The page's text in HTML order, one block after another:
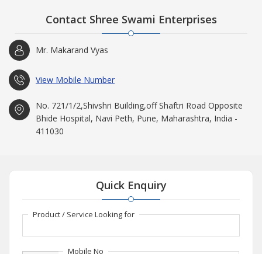
Contact Shree Swami Enterprises
Mr. Makarand Vyas
View Mobile Number
No. 721/1/2,Shivshri Building,off Shaftri Road Opposite
Bhide Hospital, Navi Peth, Pune, Maharashtra, India -
411030
Quick Enquiry
Product / Service Looking for
Mobile No